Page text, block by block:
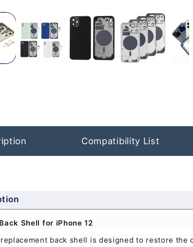
Compatibility List
Shell for iPhone 12
back shell is designed to restore